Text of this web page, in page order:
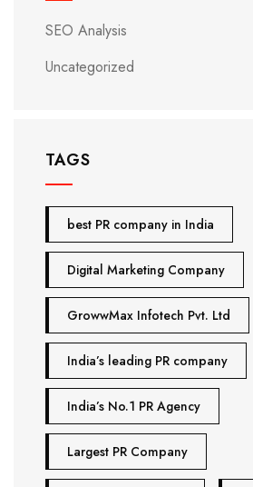
SEO Analysis
Uncategorized
TAGS
best PR company in India
Digital Marketing Company
GrowwMax Infotech Pvt. Ltd
India’s leading PR company
India’s No.1 PR Agency
Largest PR Company